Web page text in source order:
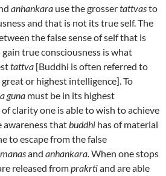
anhankara use the grossertattvasto
and that is not its true self. The
the false sense of self that is
true consciousness is what
tattva [Buddhi is often referred to
or highest intelligence]. To
guna must be in its highest
clarity one is able to wish to achieve
awareness thatbuddhi has of material
to escape from the false
manasand anhankara.When one stops
released fromprakrtiand are able